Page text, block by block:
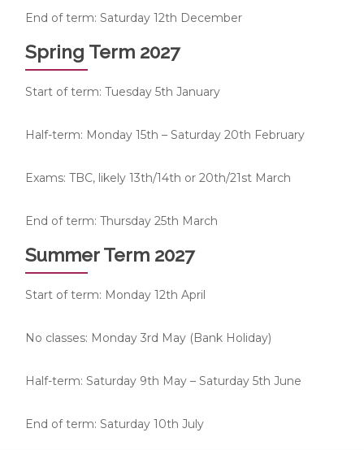
End of term: Saturday 12th December
Spring Term 2027
Start of term: Tuesday 5th January
Half-term: Monday 15th – Saturday 20th February
Exams: TBC, likely 13th/14th or 20th/21st March
End of term: Thursday 25th March
Summer Term 2027
Start of term: Monday 12th April
No classes: Monday 3rd May (Bank Holiday)
Half-term: Saturday 9th May – Saturday 5th June
End of term: Saturday 10th July